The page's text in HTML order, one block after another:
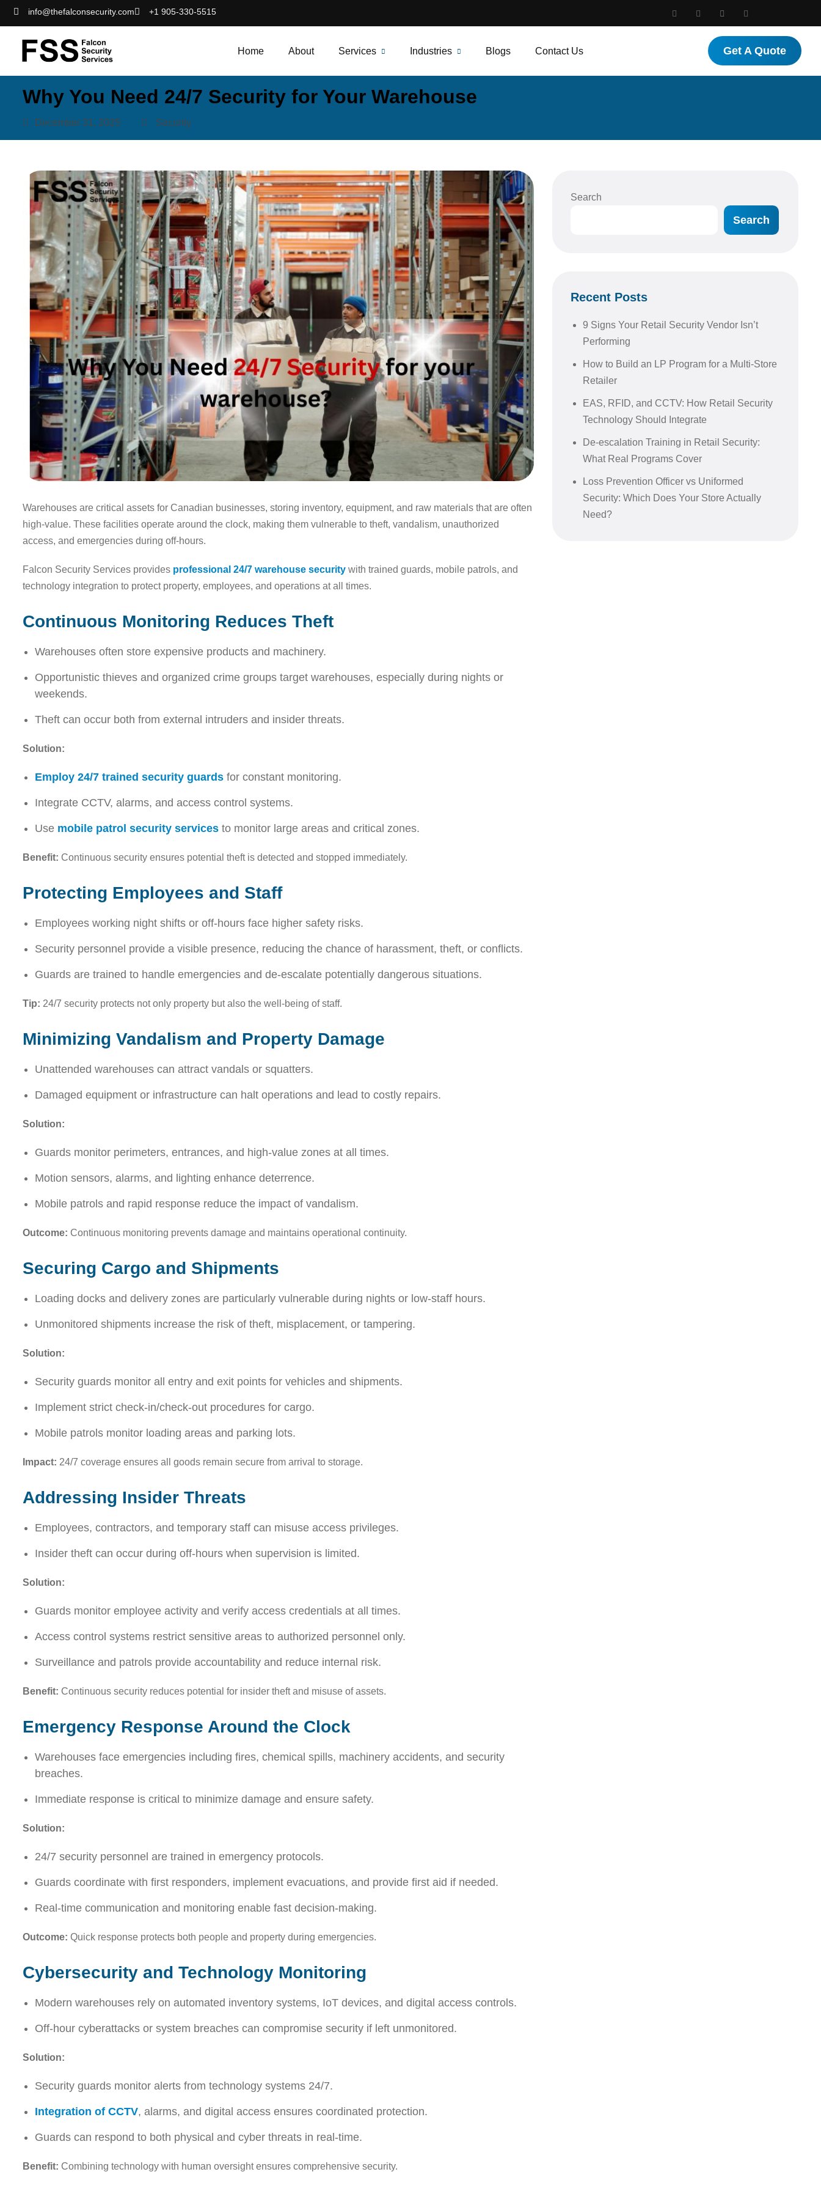
info@thefalconsecurity.com +1 905-330-5515
Home About Services Industries Blogs Contact Us Get A Quote
Why You Need 24/7 Security for Your Warehouse
December 31, 2025 Security
Warehouses are critical assets for Canadian businesses, storing inventory, equipment, and raw materials that are often
high-value. These facilities operate around the clock, making them vulnerable to theft, vandalism, unauthorized
access, and emergencies during off-hours.
Falcon Security Services provides professional 24/7 warehouse security with trained guards, mobile patrols, and
technology integration to protect property, employees, and operations at all times.
Continuous Monitoring Reduces Theft
Warehouses often store expensive products and machinery.
Opportunistic thieves and organized crime groups target warehouses, especially during nights or
weekends.
Theft can occur both from external intruders and insider threats.
Solution:
Employ 24/7 trained security guards for constant monitoring.
Integrate CCTV, alarms, and access control systems.
Use mobile patrol security services to monitor large areas and critical zones.
Benefit: Continuous security ensures potential theft is detected and stopped immediately.
Protecting Employees and Staff
Employees working night shifts or off-hours face higher safety risks.
Security personnel provide a visible presence, reducing the chance of harassment, theft, or conflicts.
Guards are trained to handle emergencies and de-escalate potentially dangerous situations.
Tip: 24/7 security protects not only property but also the well-being of staff.
Minimizing Vandalism and Property Damage
Unattended warehouses can attract vandals or squatters.
Damaged equipment or infrastructure can halt operations and lead to costly repairs.
Solution:
Guards monitor perimeters, entrances, and high-value zones at all times.
Motion sensors, alarms, and lighting enhance deterrence.
Mobile patrols and rapid response reduce the impact of vandalism.
Outcome: Continuous monitoring prevents damage and maintains operational continuity.
Securing Cargo and Shipments
Loading docks and delivery zones are particularly vulnerable during nights or low-staff hours.
Unmonitored shipments increase the risk of theft, misplacement, or tampering.
Solution:
Security guards monitor all entry and exit points for vehicles and shipments.
Implement strict check-in/check-out procedures for cargo.
Mobile patrols monitor loading areas and parking lots.
Impact: 24/7 coverage ensures all goods remain secure from arrival to storage.
Addressing Insider Threats
Employees, contractors, and temporary staff can misuse access privileges.
Insider theft can occur during off-hours when supervision is limited.
Solution:
Guards monitor employee activity and verify access credentials at all times.
Access control systems restrict sensitive areas to authorized personnel only.
Surveillance and patrols provide accountability and reduce internal risk.
Benefit: Continuous security reduces potential for insider theft and misuse of assets.
Emergency Response Around the Clock
Warehouses face emergencies including fires, chemical spills, machinery accidents, and security
breaches.
Immediate response is critical to minimize damage and ensure safety.
Solution:
24/7 security personnel are trained in emergency protocols.
Guards coordinate with first responders, implement evacuations, and provide first aid if needed.
Real-time communication and monitoring enable fast decision-making.
Outcome: Quick response protects both people and property during emergencies.
Cybersecurity and Technology Monitoring
Modern warehouses rely on automated inventory systems, IoT devices, and digital access controls.
Off-hour cyberattacks or system breaches can compromise security if left unmonitored.
Solution:
Security guards monitor alerts from technology systems 24/7.
Integration of CCTV, alarms, and digital access ensures coordinated protection.
Guards can respond to both physical and cyber threats in real-time.
Benefit: Combining technology with human oversight ensures comprehensive security.
Search
Search
Recent Posts
9 Signs Your Retail Security Vendor Isn’t
Performing
How to Build an LP Program for a Multi-Store
Retailer
EAS, RFID, and CCTV: How Retail Security
Technology Should Integrate
De-escalation Training in Retail Security:
What Real Programs Cover
Loss Prevention Officer vs Uniformed
Security: Which Does Your Store Actually
Need?